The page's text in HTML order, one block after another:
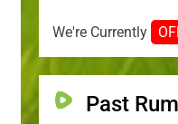
We're Currently
Past